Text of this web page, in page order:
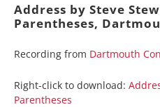
Address by Steve
Parentheses,
Recording from Dartmouth
Right-click to download:
Parentheses